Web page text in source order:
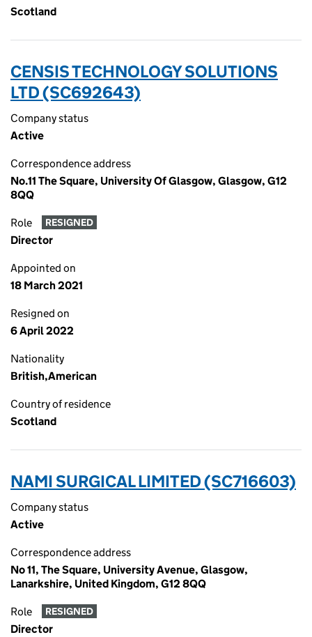
Scotland
CENSIS TECHNOLOGY SOLUTIONS
LTD (SC692643)
Company status
Active
Correspondence address
No.11 The Square, University Of Glasgow, Glasgow, G12
8QQ
Role RESIGNED
Director
Appointed on
18 March 2021
Resigned on
6 April 2022
Nationality
British,American
Country of residence
Scotland
NAMI SURGICAL LIMITED (SC716603)
Company status
Active
Correspondence address
No 11, The Square, University Avenue, Glasgow,
Lanarkshire, United Kingdom, G12 8QQ
Role RESIGNED
Director